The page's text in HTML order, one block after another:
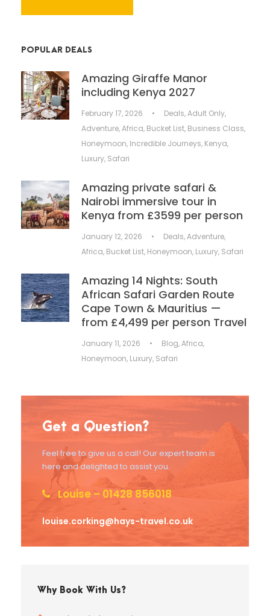
POPULAR DEALS
Amazing Giraffe Manor
including Kenya 2027
February 17, 2026 • Deals,Adult Only,
Adventure,Africa, Bucket List, Business Class,
Honeymoon, Incredible Journeys, Kenya,
Luxury, Safari
Amazing private safari &
Nairobi immersive tour in
Kenya from £3599 per person
January 12, 2026 • Deals,Adventure,
Africa, Bucket List, Honeymoon, Luxury, Safari
Amazing 14 Nights: South
African Safari Garden Route
Cape Town & Mauritius —
from £4,499 per person Travel
January 11, 2026 • Blog,Africa,
Honeymoon, Luxury, Safari
Get a Question?
Feel free to give us a call! Our expert team is
here and delighted to assist you.
Louise – 01428 856018
louise.corking@hays-travel.co.uk
Why Book With Us?